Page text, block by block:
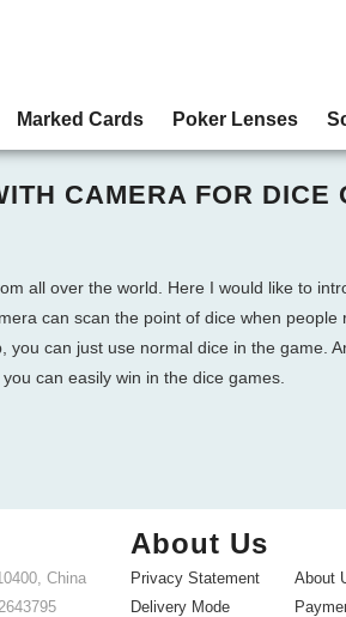
Marked Cards Poker Lenses
CAMERA FOR DICE
all over the world. Here I would like to
can scan the point of dice when
can just use normal dice in the game.
can easily win in the dice games.
China
About Us
Privacy Statement
Delivery Mode
About